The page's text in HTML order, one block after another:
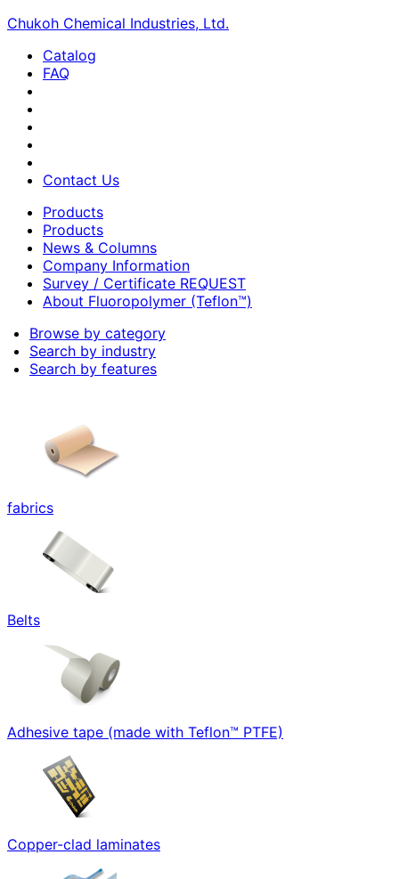
Chukoh Chemical Industries, Ltd.
Catalog
FAQ
Contact Us
Products
Products
News & Columns
Company Information
Survey / Certificate REQUEST
About Fluoropolymer (Teflon™)
Browse by category
Search by industry
Search by features
fabrics
Belts
Adhesive tape (made with Teflon™ PTFE)
Copper-clad laminates